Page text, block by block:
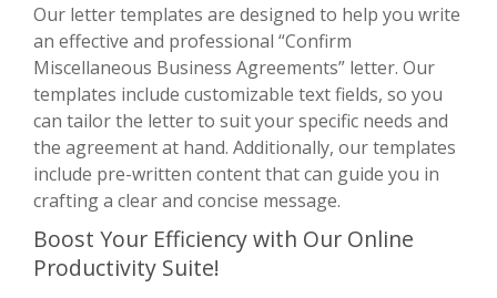
Our letter templates are designed to help you write
an effective and professional “Confirm
Miscellaneous Business Agreements” letter. Our
templates include customizable text fields, so you
can tailor the letter to suit your specific needs and
the agreement at hand. Additionally, our templates
include pre-written content that can guide you in
crafting a clear and concise message.
Boost Your Efficiency with Our Online
Productivity Suite!